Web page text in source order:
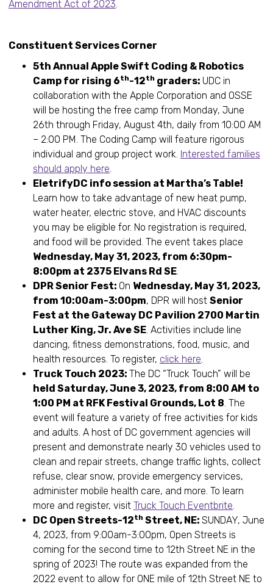
Amendment Act of 2023.
Constituent Services Corner
5th Annual Apple Swift Coding & Robotics
Camp for rising 6th-12th graders: UDC in
collaboration with the Apple Corporation and OSSE
will be hosting the free camp from Monday, June
26th through Friday, August 4th, daily from 10:00 AM
– 2:00 PM. The Coding Camp will feature rigorous
individual and group project work. Interested families
should apply here.
EletrifyDC info session at Martha’s Table!
Learn how to take advantage of new heat pump,
water heater, electric stove, and HVAC discounts
you may be eligible for. No registration is required,
and food will be provided. The event takes place
Wednesday, May 31, 2023, from 6:30pm-
8:00pm at 2375 Elvans Rd SE.
DPR Senior Fest: On Wednesday, May 31, 2023,
from 10:00am-3:00pm, DPR will host Senior
Fest at the Gateway DC Pavilion 2700 Martin
Luther King, Jr. Ave SE. Activities include line
dancing, fitness demonstrations, food, music, and
health resources. To register, click here.
Truck Touch 2023: The DC “Truck Touch” will be
held Saturday, June 3, 2023, from 8:00 AM to
1:00 PM at RFK Festival Grounds, Lot 8. The
event will feature a variety of free activities for kids
and adults. A host of DC government agencies will
present and demonstrate nearly 30 vehicles used to
clean and repair streets, change traffic lights, collect
refuse, clear snow, provide emergency services,
administer mobile health care, and more. To learn
more and register, visit Truck Touch Eventbrite.
DC Open Streets-12th Street, NE: SUNDAY, June
4, 2023, from 9:00am-3:00pm, Open Streets is
coming for the second time to 12th Street NE in the
spring of 2023! The route was expanded from the
2022 event to allow for ONE mile of 12th Street NE to